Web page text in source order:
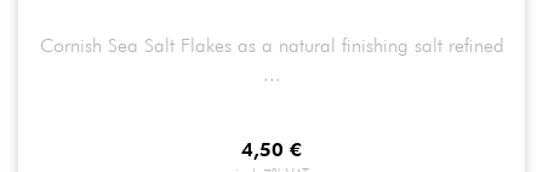
Cornish Sea Salt Flakes as a natural finishing salt refined
...
4,50 €